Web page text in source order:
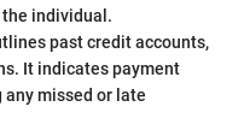
the individual.
past credit accounts,
It indicates payment
missed or late